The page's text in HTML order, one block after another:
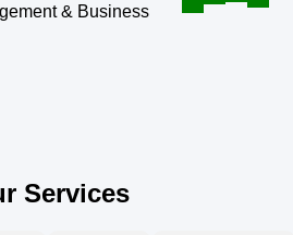
& Business
Services